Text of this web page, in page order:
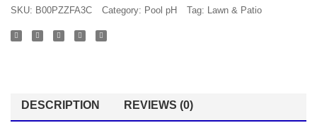
SKU: B00PZZFA3C Category: Pool pH Tag: Lawn & Patio
DESCRIPTION REVIEWS (0)